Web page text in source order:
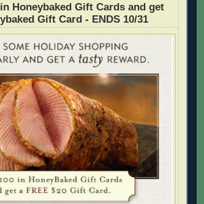
Honeybaked Gift Cards and get
Gift Card - ENDS 10/31